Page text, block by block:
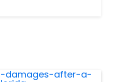
dea...